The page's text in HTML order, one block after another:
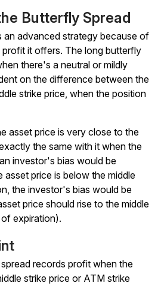
Butterfly Spread
an advanced strategy because of
it offers. The long butterfly
there's a neutral or mildly
on the difference between the
strike price, when the position
asset price is very close to the
the same with it when the
investor's bias would be
asset price is below the middle
the investor's bias would be
price should rise to the middle
expiration).
records profit when the
strike price or ATM strike